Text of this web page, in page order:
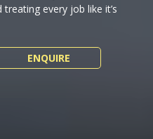
every job like it’s
ENQUIRE